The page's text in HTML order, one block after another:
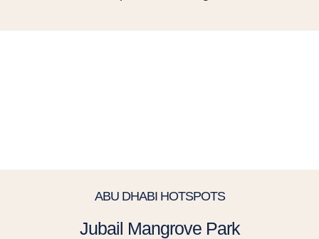
ABU DHABI HOTSPOTS
Jubail Mangrove Park